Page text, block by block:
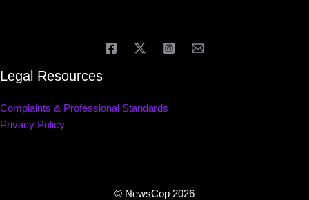
Legal Resources
Complaints & Professional Standards
Privacy Policy
© NewsCop 2026